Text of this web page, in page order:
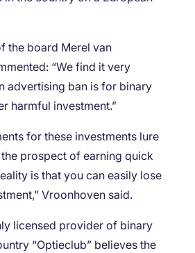
the board Merel van
“We find it very
advertising ban is for binary
harmful investment.”
for these investments lure
prospect of earning quick
is that you can easily lose
Vroonhoven said.
licensed provider of binary
“Optieclub” believes the